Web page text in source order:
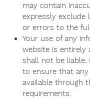
may contain
expressly exclude
or errors to the
Your use of any
website is entirely
shall not be
to ensure that
available through
requirements.